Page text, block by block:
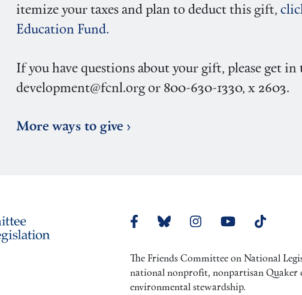
itemize your taxes and plan to deduct this gift,
Education Fund.
If you have questions about your gift, please get in
development@fcnl.org or 800-630-1330, x 2603.
More ways to give ›
The Friends Committee on National
national nonprofit, nonpartisan Quaker
environmental stewardship.